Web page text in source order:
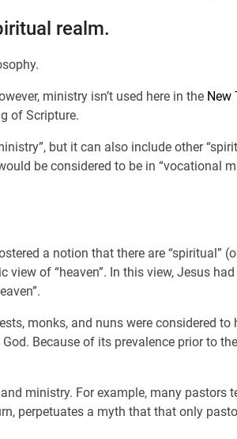
realm.
ministry isn’t used here in the New
of Scripture.
but it can also include other
be considered to be in “vocational
a notion that there are “spiritual”
of “heaven”. In this view, Jesus
monks, and nuns were considered to
Because of its prevalence prior to
ministry. For example, many pastors
perpetuates a myth that that only